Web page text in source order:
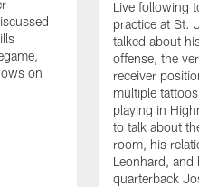
on
Live following
practice at St.
talked about
offense, the
receiver
multiple
playing in
to talk about
room, his
Leonhard,
quarterback